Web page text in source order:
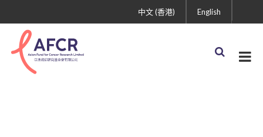
English
中文 (香港)